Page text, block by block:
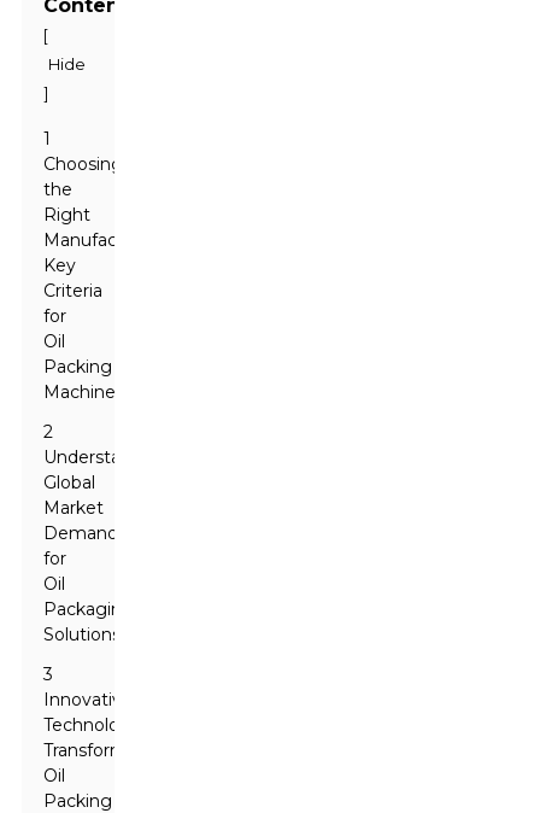
Contents
[
Hide
]
1
Choosing
the
Right
Manufacturer:
Key
Criteria
for
Oil
Packing
Machines
2
Understanding
Global
Market
Demands
for
Oil
Packaging
Solutions
3
Innovative
Technologies
Transforming
Oil
Packing